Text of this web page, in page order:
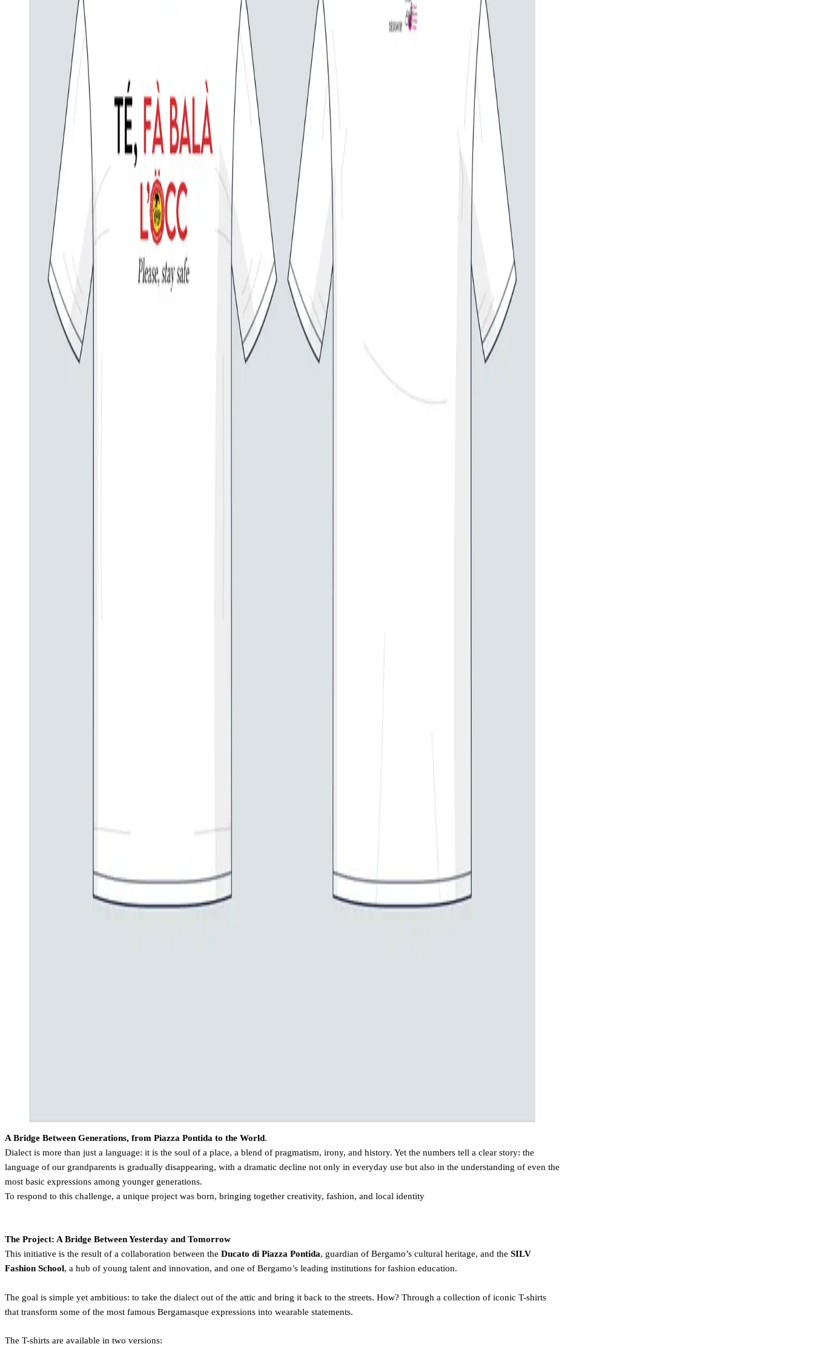
A Bridge Between Generations, from Piazza Pontida to the World.
Dialect is more than just a language: it is the soul of a place, a blend of pragmatism, irony, and history. Yet the numbers tell a clear story: the
language of our grandparents is gradually disappearing, with a dramatic decline not only in everyday use but also in the understanding of even the
most basic expressions among younger generations.
To respond to this challenge, a unique project was born, bringing together creativity, fashion, and local identity
The Project: A Bridge Between Yesterday and Tomorrow
This initiative is the result of a collaboration between the Ducato di Piazza Pontida, guardian of Bergamo’s cultural heritage, and the SILV
Fashion School, a hub of young talent and innovation, and one of Bergamo’s leading institutions for fashion education.
The goal is simple yet ambitious: to take the dialect out of the attic and bring it back to the streets. How? Through a collection of iconic T-shirts
that transform some of the most famous Bergamasque expressions into wearable statements.
The T-shirts are available in two versions: